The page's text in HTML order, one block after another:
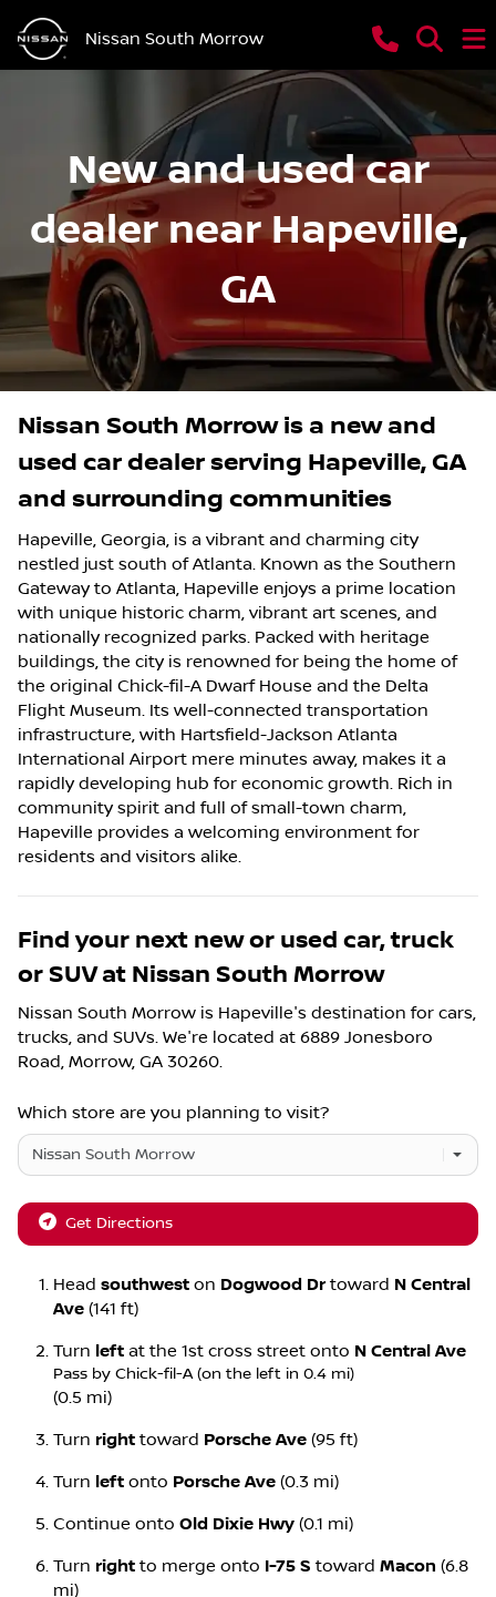
Nissan South Morrow
New and used car
dealer near Hapeville,
GA
Nissan South Morrowis a new and
used car dealerserving Hapeville,GA
and surrounding communities
Hapeville, Georgia, is a vibrant and charming city
nestled just south of Atlanta. Known as the Southern
Gateway to Atlanta, Hapeville enjoys a prime location
with unique historic charm, vibrant art scenes, and
nationally recognized parks. Packed with heritage
buildings, the city is renowned for being the home of
the original Chick-fil-A Dwarf House and the Delta
Flight Museum. Its well-connected transportation
infrastructure, with Hartsfield-Jackson Atlanta
International Airport mere minutes away, makes it a
rapidly developing hub for economic growth. Rich in
community spirit and full of small-town charm,
Hapeville provides a welcoming environment for
residents and visitors alike.
Find your next new or used car, truck
or SUV at Nissan South Morrow
Nissan South Morrow is Hapeville's destination for cars,
trucks, and SUVs. We're located at 6889 Jonesboro
Road, Morrow, GA 30260.
Which store are you planning to visit?
Get Directions
Head southwest on Dogwood Drtoward N Central
Ave (141 ft)
Turn left at the 1st cross street onto N Central Ave
Pass by Chick-fil-A (on the left in 0.4 mi)
(0.5 mi)
Turn right toward Porsche Ave (95 ft)
Turn left onto Porsche Ave (0.3 mi)
Continue onto Old Dixie Hwy (0.1 mi)
Turn right to merge onto I-75 S toward Macon (6.8
mi)